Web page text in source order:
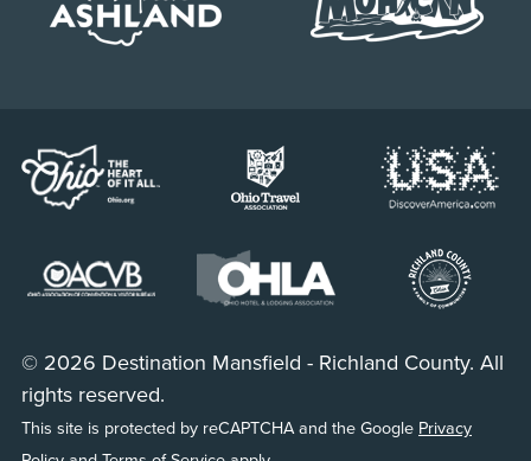
© 2026 Destination Mansfield - Richland County. All
rights reserved.
This site is protected by reCAPTCHA and the Google Privacy